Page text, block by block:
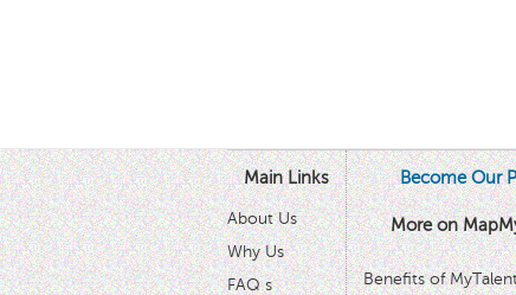
Main Links
About Us
Why Us
FAQ s
Become Our
More on
Benefits of